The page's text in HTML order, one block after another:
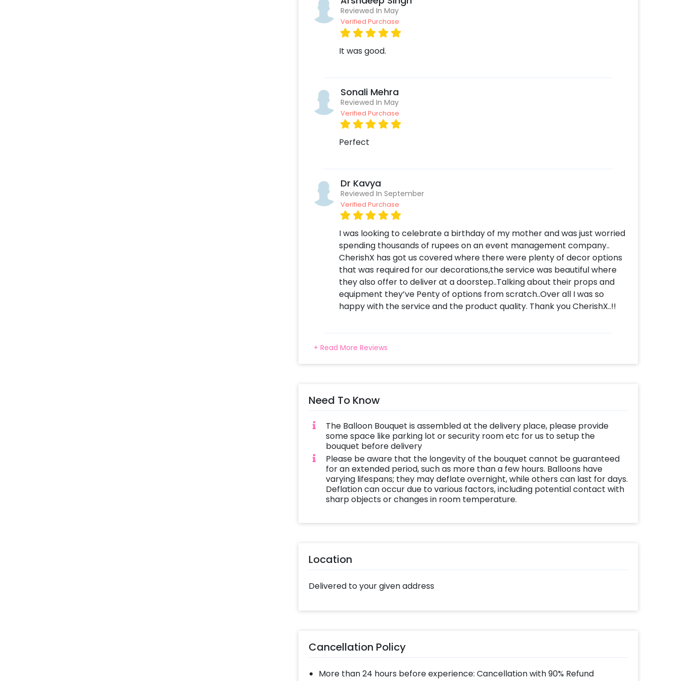
Reviewed In May
Verified Purchase
It was good.
Sonali Mehra
Reviewed In May
Verified Purchase
Perfect
Dr Kavya
Reviewed In September
Verified Purchase
I was looking to celebrate a birthday of my mother and was just worried
spending thousands of rupees on an event management company..
CherishX has got us covered where there were plenty of decor options
that was required for our decorations,the service was beautiful where
they also offer to deliver at a doorstep..Talking about their props and
equipment they’ve Penty of options from scratch..Over all I was so
happy with the service and the product quality. Thank you CherishX..!!
+ Read More Reviews
Need To Know
The Balloon Bouquet is assembled at the delivery place, please provide
some space like parking lot or security room etc for us to setup the
bouquet before delivery
Please be aware that the longevity of the bouquet cannot be guaranteed
for an extended period, such as more than a few hours. Balloons have
varying lifespans; they may deflate overnight, while others can last for days.
Deflation can occur due to various factors, including potential contact with
sharp objects or changes in room temperature.
Location
Delivered to your given address
Cancellation Policy
More than 24 hours before experience: Cancellation with 90% Refund